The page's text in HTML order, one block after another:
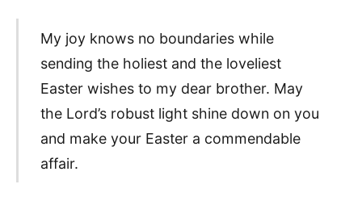
My joy knows no boundaries while
sending the holiest and the loveliest
Easter wishes to my dear brother. May
the Lord’s robust light shine down on you
and make your Easter a commendable
affair.